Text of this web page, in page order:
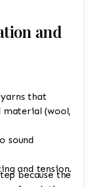
and
that
(wool,
sound
and tension.
because the